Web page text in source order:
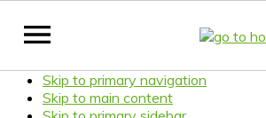
Skip to primary navigation
Skip to main content